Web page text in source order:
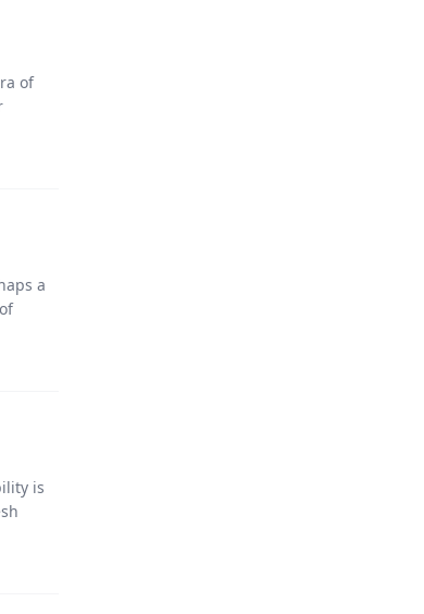
of
a
is